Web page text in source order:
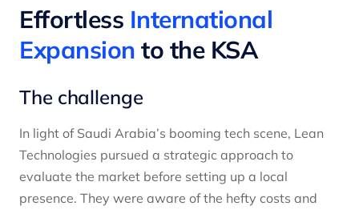
Effortless International
Expansion to the KSA
The challenge
In light of Saudi Arabia’s booming tech scene, Lean
Technologies pursued a strategic approach to
evaluate the market before setting up a local
presence. They were aware of the hefty costs and